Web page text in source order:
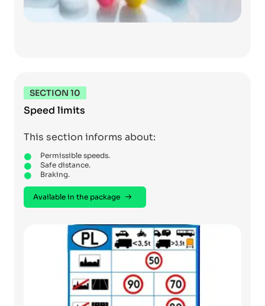
SECTION 10
Speed limits
This section informs about:
Permissible speeds.
Safe distance.
Braking.
Available in the package